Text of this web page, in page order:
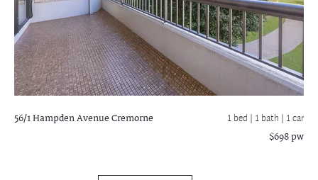
56/1 Hampden AvenueCremorne 1 bed | 1 bath | 1 car
$698 pw